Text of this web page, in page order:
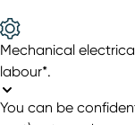
Mechanical
labour*.
You can be